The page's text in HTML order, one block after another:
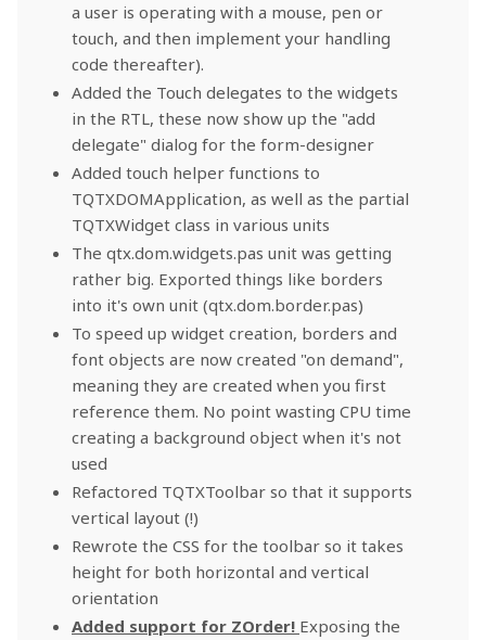
a user is operating with a mouse, pen or
touch, and then implement your handling
code thereafter).
Added the Touch delegates to the widgets
in the RTL, these now show up the "add
delegate" dialog for the form-designer
Added touch helper functions to
TQTXDOMApplication, as well as the partial
TQTXWidget class in various units
The qtx.dom.widgets.pas unit was getting
rather big. Exported things like borders
into it's own unit (qtx.dom.border.pas)
To speed up widget creation, borders and
font objects are now created "on demand",
meaning they are created when you first
reference them. No point wasting CPU time
creating a background object when it's not
used
Refactored TQTXToolbar so that it supports
vertical layout (!)
Rewrote the CSS for the toolbar so it takes
height for both horizontal and vertical
orientation
Added support for ZOrder! Exposing the